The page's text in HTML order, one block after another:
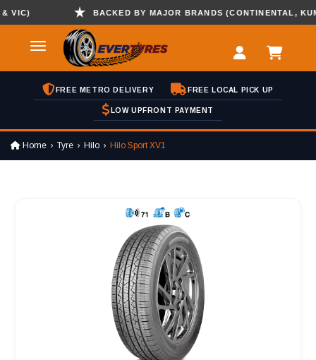
BACKED BY MAJOR BRANDS (CONTINENTAL,
FREE METRO DELIVERY FREE LOCAL PICK UP
LOW UPFRONT PAYMENT
Home Tyre Hilo Hilo Sport XV1